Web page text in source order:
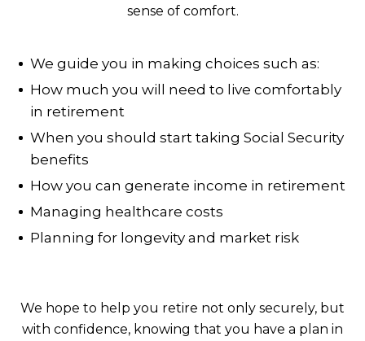
sense of comfort.
We guide you in making choices such as:
How much you will need to live comfortably
in retirement
When you should start taking Social Security
benefits
How you can generate income in retirement
Managing healthcare costs
Planning for longevity and market risk
We hope to help you retire not only securely, but
with confidence, knowing that you have a plan in